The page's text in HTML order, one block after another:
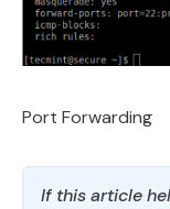
Port Forwarding
If this article